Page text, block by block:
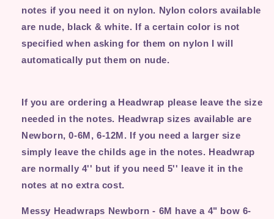
notes if you need it on nylon. Nylon colors available
are nude, black & white. If a certain color is not
specified when asking for them on nylon I will
automatically put them on nude.
If you are ordering a Headwrap please leave the size
needed in the notes. Headwrap sizes available are
Newborn, 0-6M, 6-12M. If you need a larger size
simply leave the childs age in the notes. Headwrap
are normally 4'' but if you need 5'' leave it in the
notes at no extra cost.
Messy Headwraps Newborn - 6M have a 4" bow 6-